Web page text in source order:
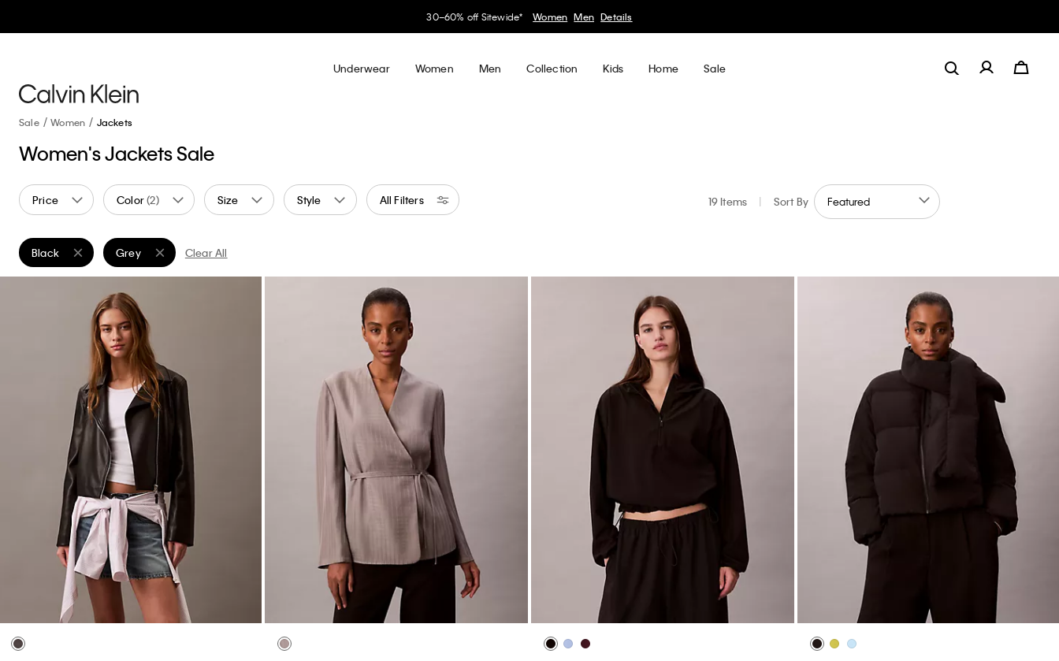
My Calvin RewardsEarn. Redeem. Enjoy. Learn More
Underwear Women Men Collection Kids Home Sale
Sale Women Jackets
Women's Jackets Sale
Price Color(2) Size Style All Filters 19 Items | Sort By
Black
Remove filter Currently Refined by Color: Black
Grey
Remove filter Currently Refined by Color: Grey
Clear All